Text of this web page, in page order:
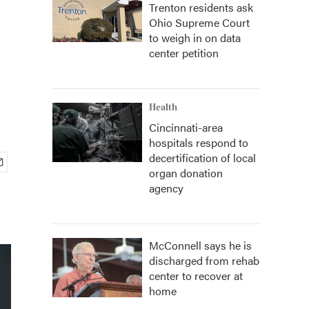
Trenton residents ask
Ohio Supreme Court
to weigh in on data
center petition
Health
Cincinnati-area
hospitals respond to
decertification of local
organ donation
agency
McConnell says he is
discharged from rehab
center to recover at
home